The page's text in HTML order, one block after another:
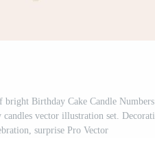
Birthday Cake Candle
vector illustration set.
surprise Pro Vector